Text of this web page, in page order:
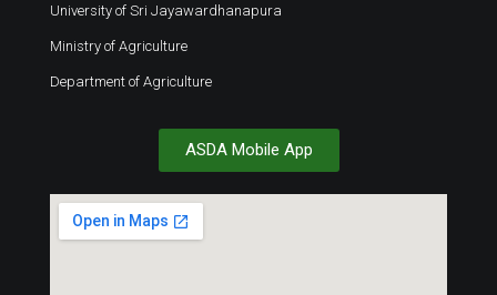
University of Sri Jayawardhanapura
Ministry of Agriculture
Department of Agriculture
ASDA Mobile App